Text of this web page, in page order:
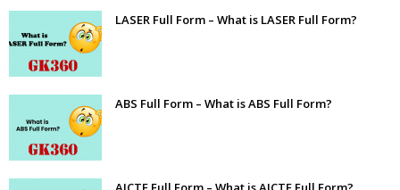
LASER Full Form – What is LASER Full Form?
ABS Full Form – What is ABS Full Form?